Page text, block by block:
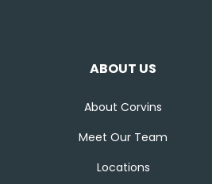
ABOUT US
About Corvins
Meet Our Team
Locations